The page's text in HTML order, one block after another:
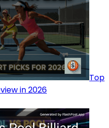
Top
in 2026